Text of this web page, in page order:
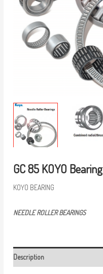
GC 85 KOYO Bearing
KOYO BEARING
NEEDLE ROLLER BEARINGS
Description